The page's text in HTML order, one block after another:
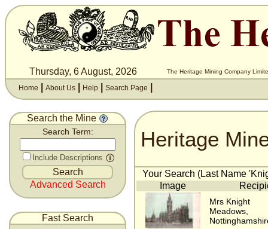
Thursday, 6 August, 2026 The Heritage Mining Company
Home About Us Help Search Page
Search the Mine
Search Term:
Include Descriptions
Advanced Search
Fast Search
Heritage
Your Search (Last Name
Image
Mrs Knight
Meadows,